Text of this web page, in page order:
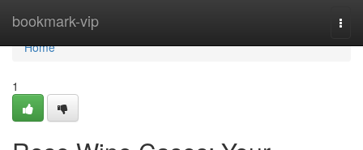
bookmark-vip
Home
Home
1